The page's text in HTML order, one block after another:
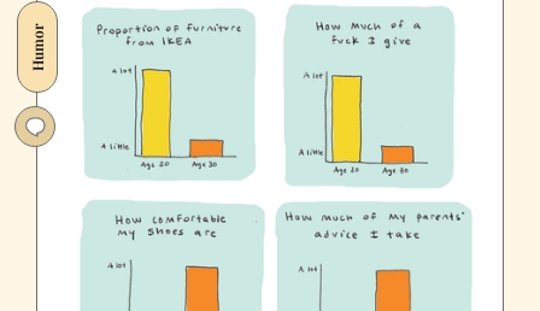
and
Gutters
for
Your
Quarter-
Life
Humor